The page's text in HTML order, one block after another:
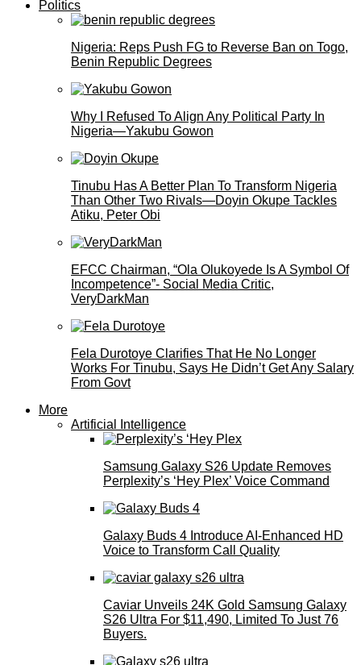
Politics
Nigeria: Reps Push FG to Reverse Ban on Togo,
Benin Republic Degrees
Why I Refused To Align Any Political Party In
Nigeria—Yakubu Gowon
Tinubu Has A Better Plan To Transform Nigeria
Than Other Two Rivals—Doyin Okupe Tackles
Atiku, Peter Obi
EFCC Chairman, “Ola Olukoyede Is A Symbol Of
Incompetence”- Social Media Critic,
VeryDarkMan
Fela Durotoye Clarifies That He No Longer
Works For Tinubu, Says He Didn’t Get Any Salary
From Govt
More
Artificial Intelligence
Samsung Galaxy S26 Update Removes
Perplexity’s ‘Hey Plex’ Voice Command
Galaxy Buds 4 Introduce AI‑Enhanced HD
Voice to Transform Call Quality
Caviar Unveils 24K Gold Samsung Galaxy
S26 Ultra For $11,490, Limited To Just 76
Buyers.